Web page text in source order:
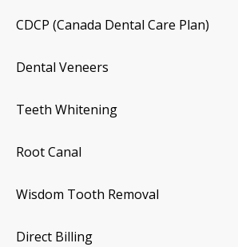
CDCP (Canada Dental Care Plan)
Dental Veneers
Teeth Whitening
Root Canal
Wisdom Tooth Removal
Direct Billing